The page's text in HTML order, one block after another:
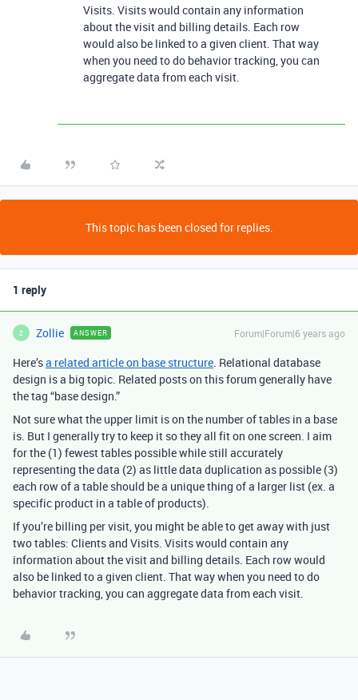
Visits. Visits would contain any information
about the visit and billing details. Each row
would also be linked to a given client. That way
when you need to do behavior tracking, you can
aggregate data from each visit.
This topic has been closed for replies.
1 reply
Z Zollie ANSWER Forum|Forum|6 years ago
Here’sa related article on base structure. Relational database
design is a big topic. Related posts on this forum generally have
the tag “base design.”
Not sure what the upper limit is on the number of tables in a base
is. But I generally try to keep it so they all fit on one screen. I aim
for the (1) fewest tables possible while still accurately
representing the data (2) as little data duplication as possible (3)
each row of a table should be a unique thing of a larger list (ex. a
specific product in a table of products).
If you’re billing per visit, you might be able to get away with just
two tables: Clients and Visits. Visits would contain any
information about the visit and billing details. Each row would
also be linked to a given client. That way when you need to do
behavior tracking, you can aggregate data from each visit.